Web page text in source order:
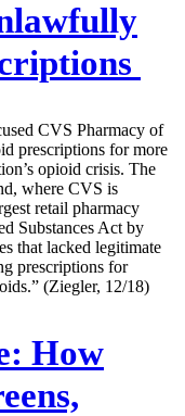
CVS Pharmacy of
prescriptions for more
opioid crisis. The
where CVS is
retail pharmacy
Substances Act by
that lacked legitimate
prescriptions for
(Ziegler, 12/18)
How